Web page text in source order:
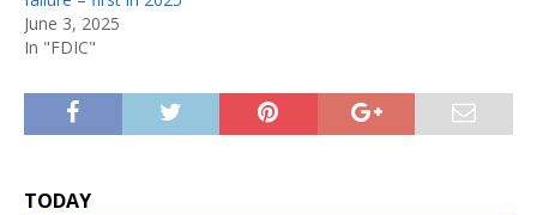
June 3, 2025
In "FDIC"
TODAY